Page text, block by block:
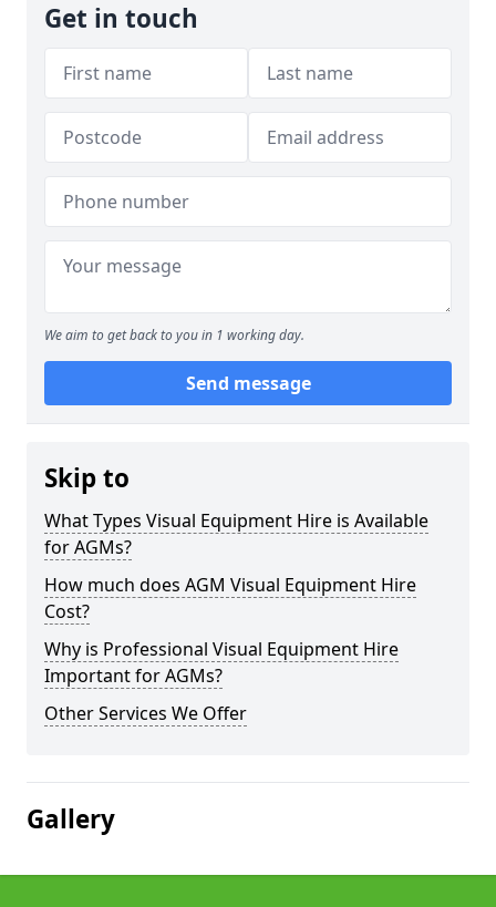
Get in touch
We aim to get back to you in 1 working day.
Send message
Skip to
What Types Visual Equipment Hire is Available
for AGMs?
How much does AGM Visual Equipment Hire
Cost?
Why is Professional Visual Equipment Hire
Important for AGMs?
Other Services We Offer
Gallery